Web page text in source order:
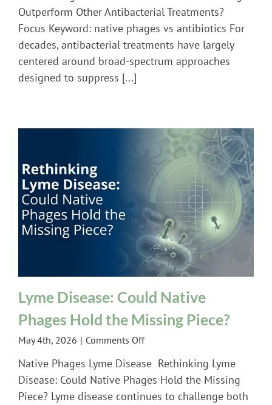
Phages
Outperform
Other
Antibacterial
Outperform Other Antibacterial Treatments?
Focus Keyword: native phages vs antibiotics For
decades, antibacterial treatments have largely
centered around broad-spectrum approaches
designed to suppress [...]
Lyme Disease: Could Native
Phages Hold the Missing Piece?
May 4th, 2026 | Comments Offon
Disease:
Could
Native
Native Phages Lyme Disease Rethinking Lyme
Disease: Could Native Phages Hold the Missing
Piece? Lyme disease continues to challenge both